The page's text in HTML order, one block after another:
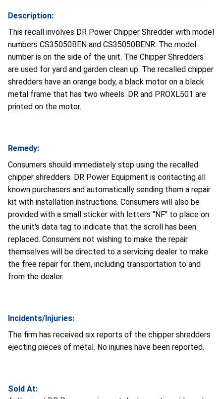
Description:
This recall involves DR Power Chipper Shredder with model
numbers CS35050BEN and CS35050BENR. The model
number is on the side of the unit. The Chipper Shredders
are used for yard and garden clean up. The recalled chipper
shredders have an orange body, a black motor on a black
metal frame that has two wheels. DR and PROXL501 are
printed on the motor.
Remedy:
Consumers should immediately stop using the recalled
chipper shredders. DR Power Equipment is contacting all
known purchasers and automatically sending them a repair
kit with installation instructions. Consumers will also be
provided with a small sticker with letters "NF" to place on
the unit's data tag to indicate that the scroll has been
replaced. Consumers not wishing to make the repair
themselves will be directed to a servicing dealer to make
the free repair for them, including transportation to and
from the dealer.
Incidents/Injuries:
The firm has received six reports of the chipper shredders
ejecting pieces of metal. No injuries have been reported.
Sold At: